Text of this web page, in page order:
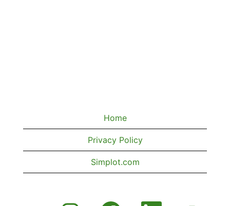
Home
Privacy Policy
Simplot.com
O O O